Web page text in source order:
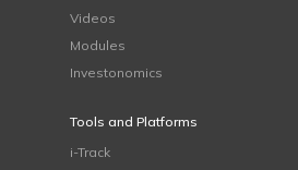
Videos
Modules
Investonomics
Tools and Platforms
i-Track